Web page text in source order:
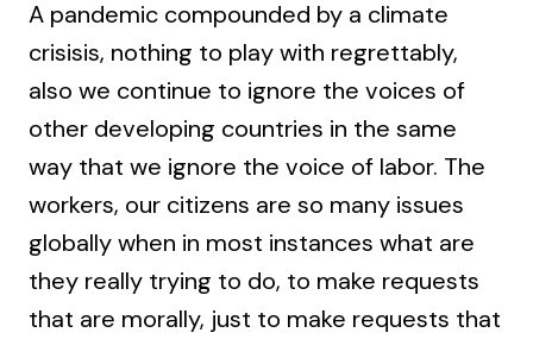
A pandemic compounded by a climate
crisisis, nothing to play with regrettably,
also we continue to ignore the voices of
other developing countries in the same
way that we ignore the voice of labor. The
workers, our citizens are so many issues
globally when in most instances what are
they really trying to do, to make requests
that are morally, just to make requests that